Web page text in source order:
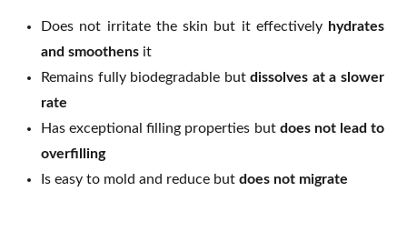
Does not irritate the skin but it effectively hydrates
and smoothens it
Remains fully biodegradable butdissolves at a slower
rate
Has exceptional filling properties but does not lead to
overfilling
Is easy to mold and reduce but does not migrate